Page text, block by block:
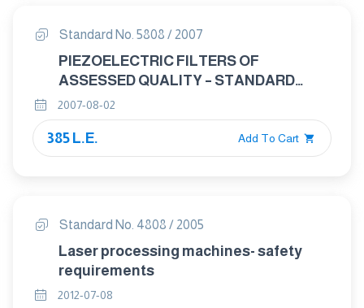
Standard No. 5808 / 2007
PIEZOELECTRIC FILTERS OF
ASSESSED QUALITY – STANDARD
OUTLINES AND LEAD CONNECTIONS
2007-08-02
385 L.E. Add To Cart
Standard No. 4808 / 2005
Laser processing machines- safety
requirements
2012-07-08